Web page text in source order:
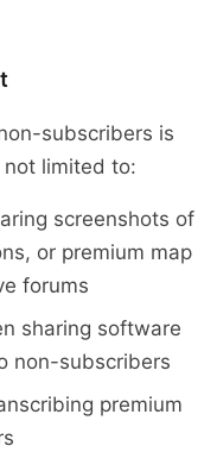
subscribers is
limited to:
screenshots of
or premium map
forums
sharing software
non-subscribers
premium